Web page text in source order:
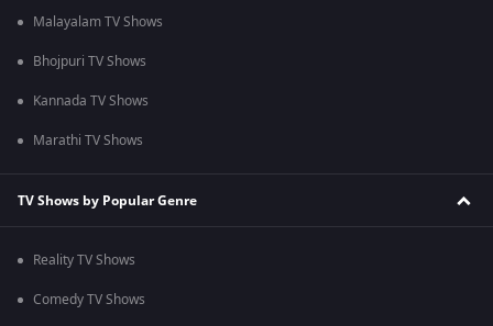
Malayalam TV Shows
Bhojpuri TV Shows
Kannada TV Shows
Marathi TV Shows
TV Shows by Popular Genre
Reality TV Shows
Comedy TV Shows